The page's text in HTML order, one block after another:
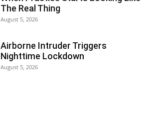
The Real Thing
August 5, 2026
Airborne Intruder Triggers
Nighttime Lockdown
August 5, 2026